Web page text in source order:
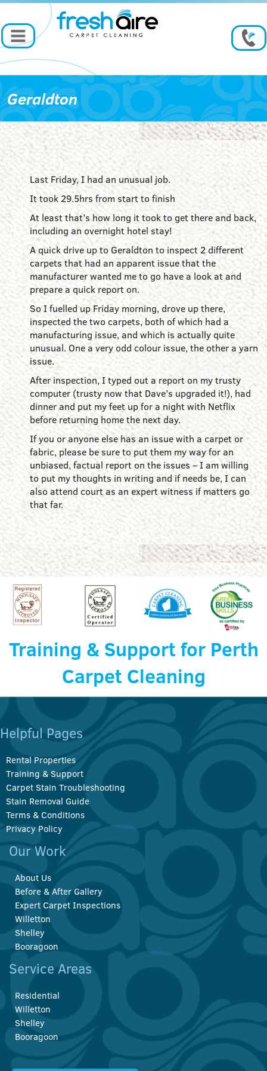
Geraldton
Last Friday, I had an unusual job.
It took 29.5hrs from start to finish
At least that’s how long it took to get there and back,
including an overnight hotel stay!
A quick drive up to Geraldton to inspect 2 different
carpets that had an apparent issue that the
manufacturer wanted me to go have a look at and
prepare a quick report on.
So I fuelled up Friday morning, drove up there,
inspected the two carpets, both of which had a
manufacturing issue, and which is actually quite
unusual. One a very odd colour issue, the other a yarn
issue.
After inspection, I typed out a report on my trusty
computer (trusty now that Dave’s upgraded it!), had
dinner and put my feet up for a night with Netflix
before returning home the next day.
If you or anyone else has an issue with a carpet or
fabric, please be sure to put them my way for an
unbiased, factual report on the issues – I am willing
to put my thoughts in writing and if needs be, I can
also attend court as an expert witness if matters go
that far.
Training & Support for Perth
Carpet Cleaning
Helpful Pages
Rental Properties
Training & Support
Carpet Stain Troubleshooting
Stain Removal Guide
Terms & Conditions
Privacy Policy
Our Work
About Us
Before & After Gallery
Expert Carpet Inspections
Willetton
Shelley
Booragoon
Service Areas
Residential
Willetton
Shelley
Booragoon